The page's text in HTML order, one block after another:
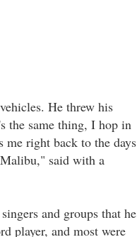
He threw his
the same thing, I hop in
right back to the days
said with a
and groups that he
player, and most were